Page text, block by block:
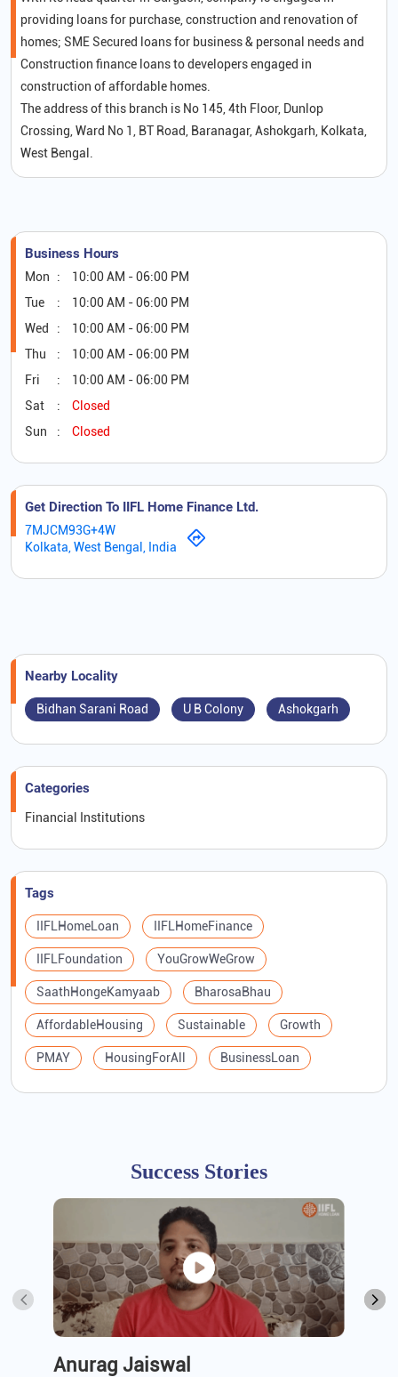
providing loans for purchase, construction and renovation of
homes; SME Secured loans for business & personal needs and
Construction finance loans to developers engaged in
construction of affordable homes.
The address of this branch is No 145, 4th Floor, Dunlop
Crossing, Ward No 1, BT Road, Baranagar, Ashokgarh, Kolkata,
West Bengal.
Business Hours
Mon
10:00 AM - 06:00 PM
Tue
10:00 AM - 06:00 PM
Wed
10:00 AM - 06:00 PM
Thu
10:00 AM - 06:00 PM
Fri
10:00 AM - 06:00 PM
Sat
Closed
Sun
Closed
Get Direction To IIFL Home Finance Ltd.
7MJCM93G+4W
Kolkata, West Bengal, India
Nearby Locality
Bidhan Sarani Road U B Colony Ashokgarh
Categories
Financial Institutions
Tags
IIFLHomeLoan IIFLHomeFinance
IIFLFoundation YouGrowWeGrow
SaathHongeKamyaab BharosaBhau
AffordableHousing Sustainable Growth
PMAY HousingForAll BusinessLoan
Success Stories
Anurag Jaiswal